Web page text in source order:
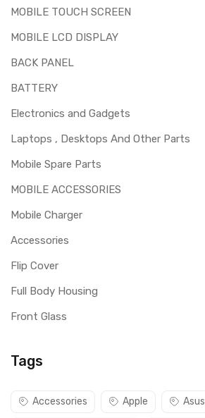
MOBILE TOUCH SCREEN
MOBILE LCD DISPLAY
BACK PANEL
BATTERY
Electronics and Gadgets
Laptops , Desktops And Other Parts
Mobile Spare Parts
MOBILE ACCESSORIES
Mobile Charger
Accessories
Flip Cover
Full Body Housing
Front Glass
Tags
Accessories Apple Asus